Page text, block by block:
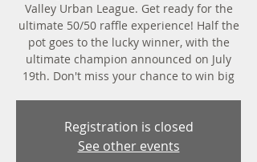
Valley Urban League. Get ready for the
ultimate 50/50 raffle experience! Half the
pot goes to the lucky winner, with the
ultimate champion announced on July
19th. Don't miss your chance to win big
Registration is closed
See other events